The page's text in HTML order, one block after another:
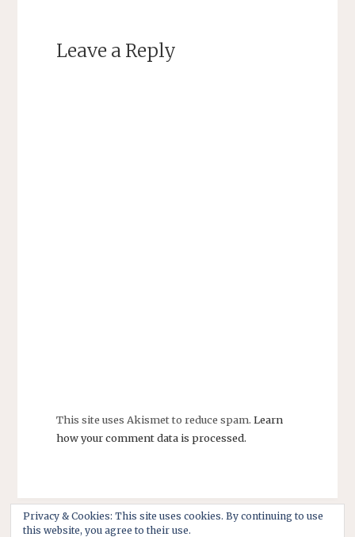
Leave a Reply
This site uses Akismet to reduce spam. Learn
how your comment data is processed.
Privacy & Cookies: This site uses cookies. By continuing to use
this website, you agree to their use.